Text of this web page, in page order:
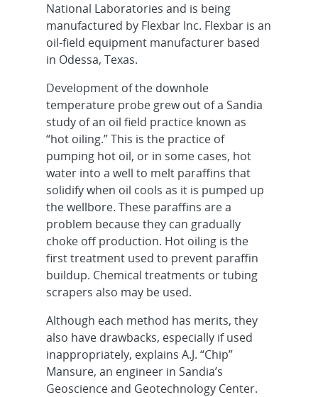
National Laboratories and is being
manufactured by Flexbar Inc. Flexbar is an
oil-field equipment manufacturer based
in Odessa, Texas.
Development of the downhole
temperature probe grew out of a Sandia
study of an oil field practice known as
“hot oiling.” This is the practice of
pumping hot oil, or in some cases, hot
water into a well to melt paraffins that
solidify when oil cools as it is pumped up
the wellbore. These paraffins are a
problem because they can gradually
choke off production. Hot oiling is the
first treatment used to prevent paraffin
buildup. Chemical treatments or tubing
scrapers also may be used.
Although each method has merits, they
also have drawbacks, especially if used
inappropriately, explains A.J. “Chip”
Mansure, an engineer in Sandia’s
Geoscience and Geotechnology Center.